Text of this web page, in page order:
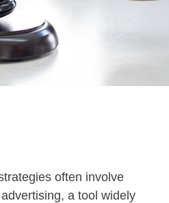
often involve
a tool widely